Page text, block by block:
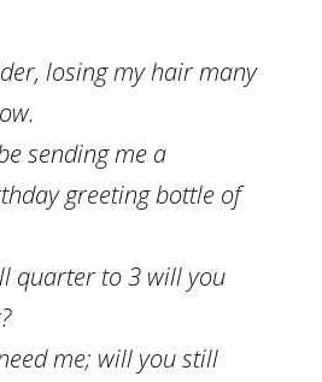
losing my hair many
sending me a
greeting bottle of
quarter to 3 will you
me; will you still